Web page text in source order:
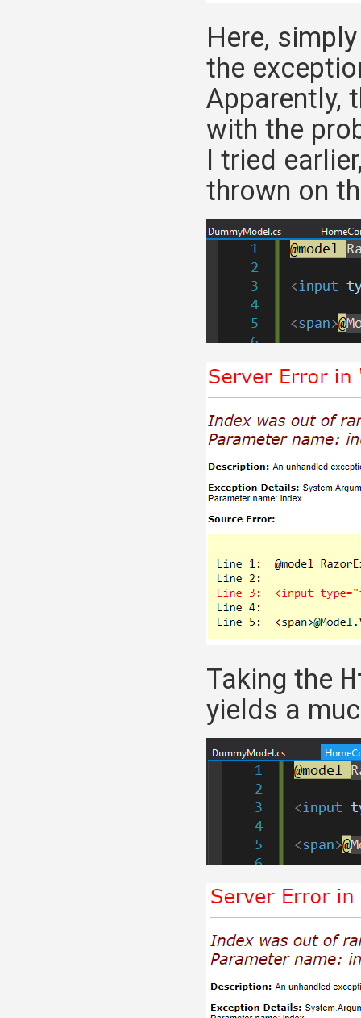
Here,
the
Apparently,
with the
I tried
thrown on
Taking the
yields a